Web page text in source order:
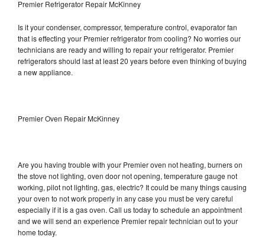
Premier Refrigerator Repair McKinney
Is it your condenser, compressor, temperature control, evaporator fan
that is effecting your Premier refrigerator from cooling? No worries our
technicians are ready and willing to repair your refrigerator. Premier
refrigerators should last at least 20 years before even thinking of buying
a new appliance.
Premier Oven Repair McKinney
Are you having trouble with your Premier oven not heating, burners on
the stove not lighting, oven door not opening, temperature gauge not
working, pilot not lighting, gas, electric? It could be many things causing
your oven to not work properly in any case you must be very careful
especially if it is a gas oven. Call us today to schedule an appointment
and we will send an experience Premier repair technician out to your
home today.